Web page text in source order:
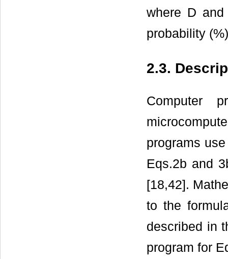
where D
probability
2.3.
Computer
programs
Eqs.2b and
[18,42].
to the
described in
program for